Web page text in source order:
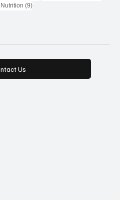
(9)9 posts
Us